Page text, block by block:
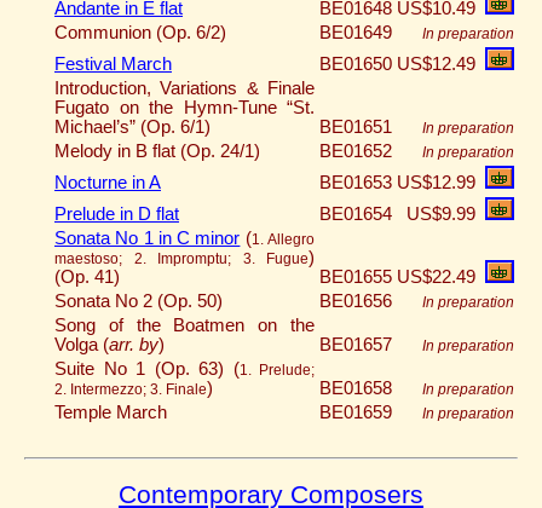
Andante in E flat
BE01648 US$10.49
Communion (Op. 6/2)
BE01649 In preparation
Festival March BE01650 US$12.49
Introduction, Variations & Finale
Fugato on the Hymn-Tune “St.
Michael’s” (Op. 6/1)
BE01651 In preparation
Melody in B flat (Op. 24/1) BE01652 In preparation
Nocturne in A BE01653 US$12.99
Prelude in D flat
BE01654
US$9.99
Sonata No 1 in C minor (1. Allegro
maestoso; 2. Impromptu; 3. Fugue)
(Op. 41)
BE01655 US$22.49
Sonata No 2 (Op. 50)
BE01656 In preparation
Song of the Boatmen on the
Volga (arr. by) BE01657 In preparation
Suite No 1 (Op. 63) (1. Prelude;
2. Intermezzo; 3. Finale) BE01658 In preparation
Temple March BE01659 In preparation
Contemporary Composers